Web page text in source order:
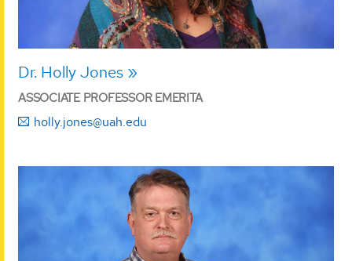
Dr. Holly Jones
ASSOCIATE PROFESSOR EMERITA
holly.jones@uah.edu